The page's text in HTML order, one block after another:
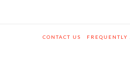
CONTACT US FREQUENTLY